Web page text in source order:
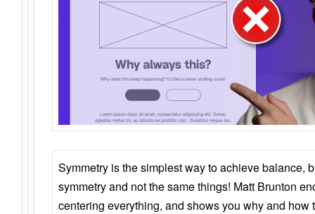
Symmetry is the simplest way to achieve balance,
symmetry and not the same things! Matt Brunton
centering everything, and shows you why and how